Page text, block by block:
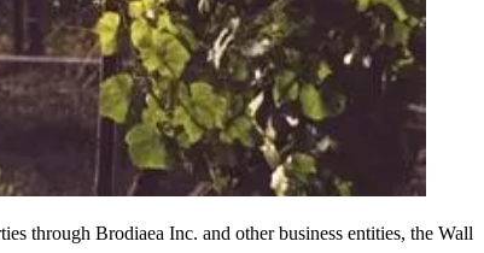
through Brodiaea Inc. and other business entities, the Wall